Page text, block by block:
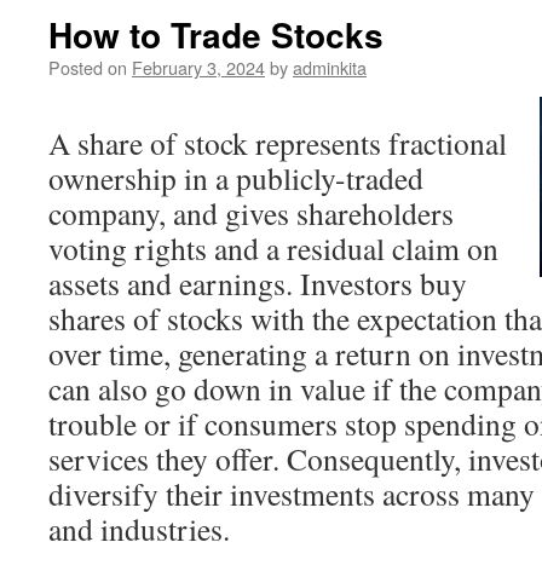
How to Trade Stocks
Posted on February 3, 2024byadminkita
A share of stock represents fractional
ownership in a publicly-traded
company, and gives shareholders
voting rights and a residual claim on
assets and earnings. Investors buy
shares of stocks with the expectation
over time, generating a return on
can also go down in value if the
trouble or if consumers stop spending
services they offer. Consequently,
diversify their investments across
and industries.